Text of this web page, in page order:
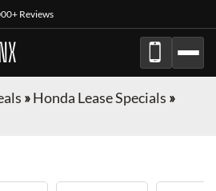
Reviews
»Honda Lease Specials »